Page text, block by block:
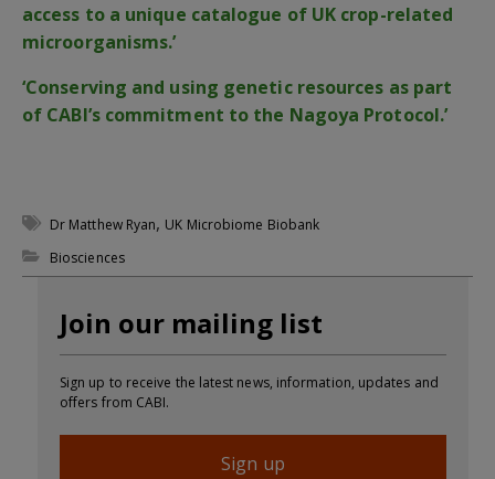
access to a unique catalogue of UK crop-related
microorganisms.’
‘Conserving and using genetic resources as part
of CABI’s commitment to the Nagoya Protocol.’
Dr Matthew Ryan, UK Microbiome Biobank
Biosciences
Join our mailing list
Sign up to receive the latest news, information, updates and
offers from CABI.
Sign up